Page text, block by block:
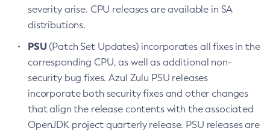
severity arise. CPU releases are available in SA
distributions.
PSU(Patch Set Updates) incorporates all fixes in the
corresponding CPU, as well as additional non-
security bug fixes. Azul Zulu PSU releases
incorporate both security fixes and other changes
that align the release contents with the associated
OpenJDK project quarterly release. PSU releases are